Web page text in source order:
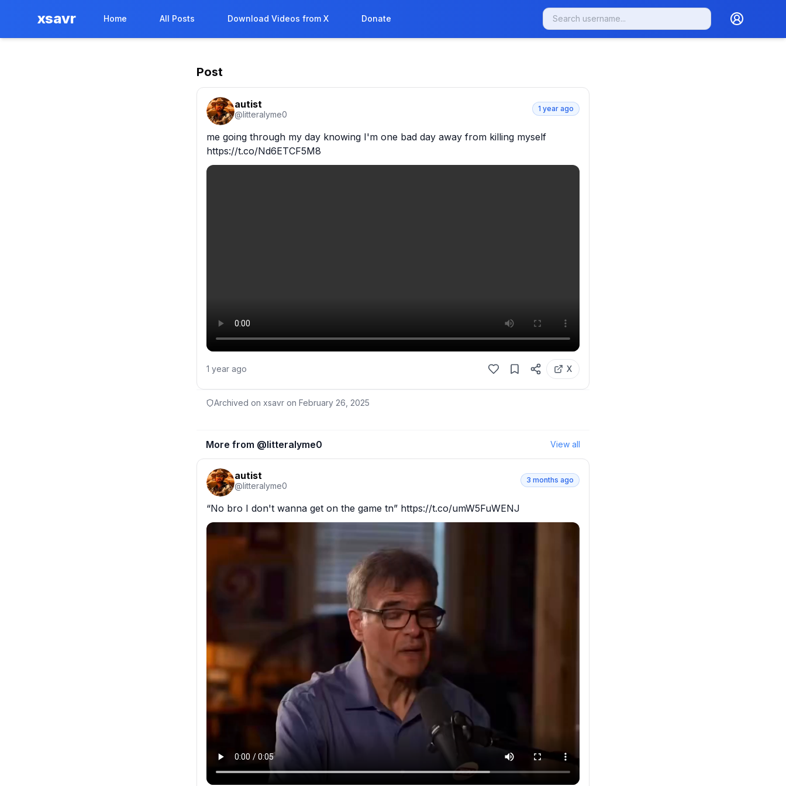
xsavr Home All Posts Download Videos from X Donate
Post
autist
@litteralyme0
1 year ago
me going through my day knowing I'm one bad day away from killing myself
https://t.co/Nd6ETCF5M8
1 year ago X
Archived on xsavr on February 26, 2025
More from @litteralyme0 View all
autist
@litteralyme0
3 months ago
“No bro I don't wanna get on the game tn” https://t.co/umW5FuWENJ